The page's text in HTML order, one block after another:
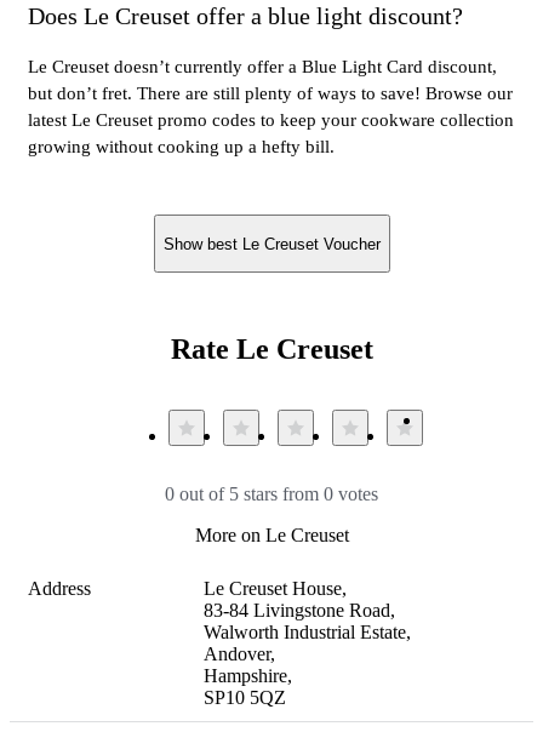
Does Le Creuset offer a blue light discount?
Le Creuset doesn’t currently offer a Blue Light Card discount,
but don’t fret. There are still plenty of ways to save! Browse our
latest Le Creuset promo codes to keep your cookware collection
growing without cooking up a hefty bill.
Show best Le Creuset Voucher
Rate Le Creuset
0 out of 5 stars from 0 votes
More on Le Creuset
Address
Le Creuset House,
83-84 Livingstone Road,
Walworth Industrial Estate,
Andover,
Hampshire,
SP10 5QZ